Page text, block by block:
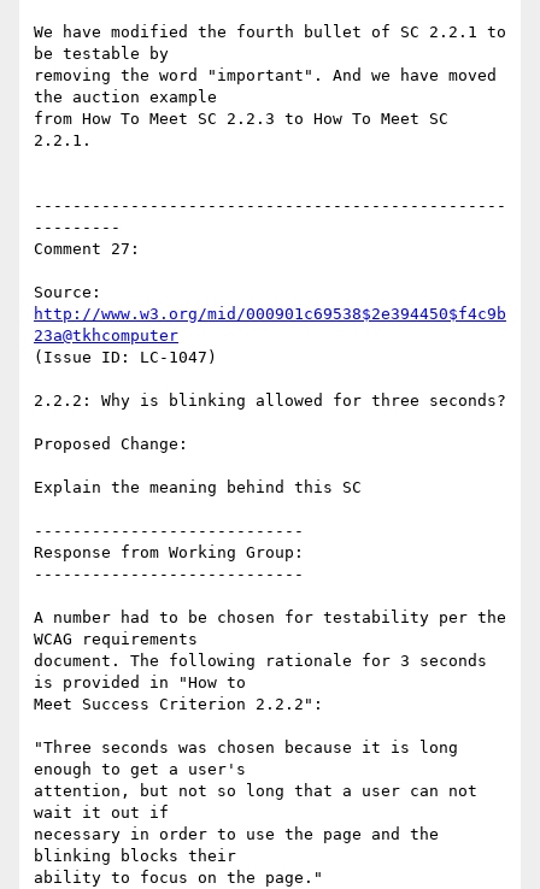
We have modified the fourth bullet of SC 2.2.1 to
be testable by
removing the word "important". And we have moved
the auction example
from How To Meet SC 2.2.3 to How To Meet SC
2.2.1.
-------------------------------------------------
---------
Comment 27:
http://www.w3.org/mid/000901c69538$2e394450$f4c9b
23a@tkhcomputer
(Issue ID: LC-1047)
2.2.2: Why is blinking allowed for three seconds?
Proposed Change:
Explain the meaning behind this SC
----------------------------
Response from Working Group:
----------------------------
A number had to be chosen for testability per the
WCAG requirements
document. The following rationale for 3 seconds
is provided in "How to
Meet Success Criterion 2.2.2":
"Three seconds was chosen because it is long
enough to get a user's
attention, but not so long that a user can not
wait it out if
necessary in order to use the page and the
blinking blocks their
ability to focus on the page."